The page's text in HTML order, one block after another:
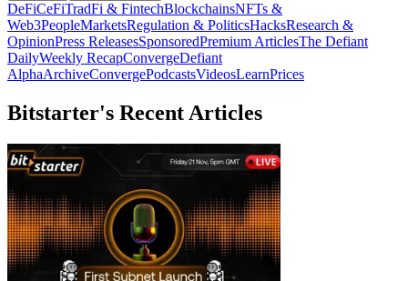
DeFiCeFiTradFi & FintechBlockchainsNFTs &
Web3PeopleMarketsRegulation & PoliticsHacksResearch &
OpinionPress ReleasesSponsoredPremium ArticlesThe Defiant
DailyWeekly RecapConvergeDefiant
AlphaArchiveConvergePodcastsVideosLearnPrices
Bitstarter's Recent Articles